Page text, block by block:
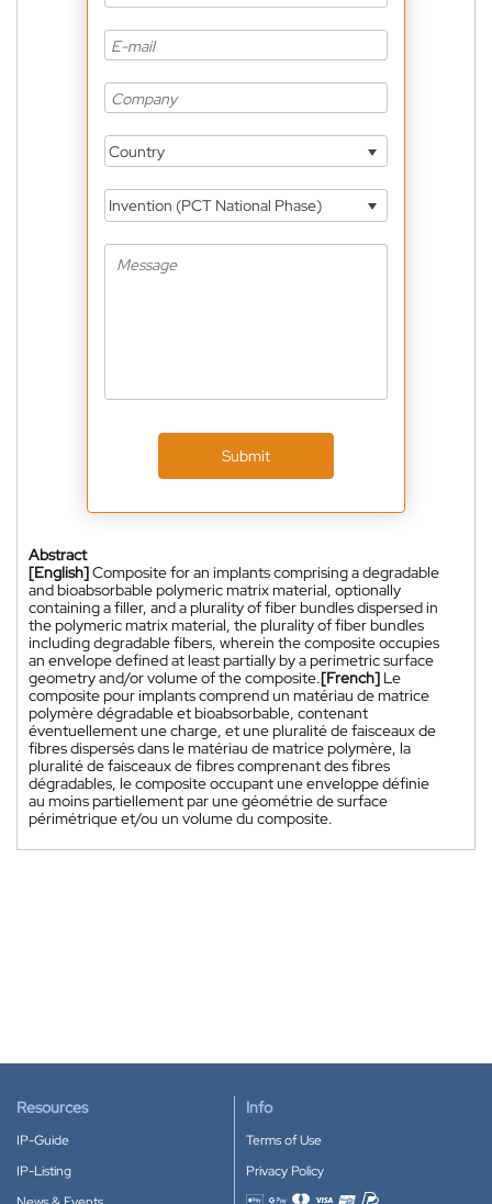
Country
Invention (PCT National Phase)
Submit
Abstract
[English]Composite for an implants comprising a degradable
and bioabsorbable polymeric matrix material, optionally
containing a filler, and a plurality of fiber bundles dispersed in
the polymeric matrix material, the plurality of fiber bundles
including degradable fibers, wherein the composite occupies
an envelope defined at least partially by a perimetric surface
geometry and/or volume of the composite.[French] Le
composite pour implants comprend un matériau de matrice
polymère dégradable et bioabsorbable, contenant
éventuellement une charge, et une pluralité de faisceaux de
fibres dispersés dans le matériau de matrice polymère, la
pluralité de faisceaux de fibres comprenant des fibres
dégradables, le composite occupant une enveloppe définie
au moins partiellement par une géométrie de surface
périmétrique et/ou un volume du composite.
Resources
IP-Guide
IP-Listing
Info
Terms of Use
Privacy Policy